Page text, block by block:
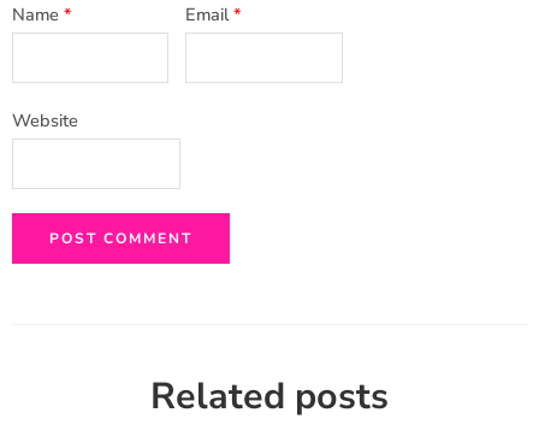
Name * Email*
Website
Related posts